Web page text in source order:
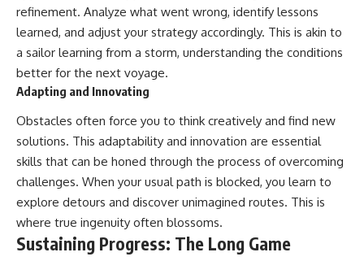
refinement. Analyze what went wrong, identify lessons
learned, and adjust your strategy accordingly. This is akin to
a sailor learning from a storm, understanding the conditions
better for the next voyage.
Adapting and Innovating
Obstacles often force you to think creatively and find new
solutions. This adaptability and innovation are essential
skills that can be honed through the process of overcoming
challenges. When your usual path is blocked, you learn to
explore detours and discover unimagined routes. This is
where true ingenuity often blossoms.
Sustaining Progress: The Long Game